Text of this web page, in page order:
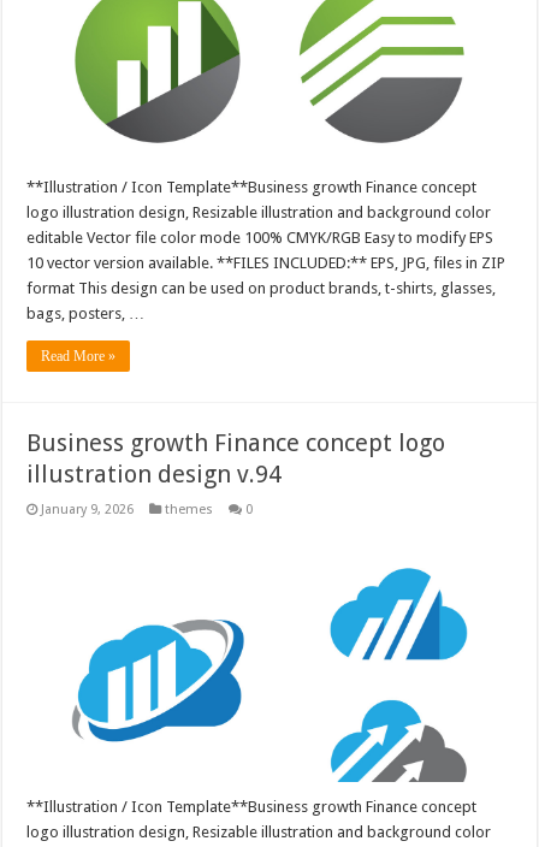
**Illustration / Icon Template**Business growth Finance concept
logo illustration design, Resizable illustration and background color
editable Vector file color mode 100% CMYK/RGB Easy to modify EPS
10 vector version available. **FILES INCLUDED:** EPS, JPG, files in ZIP
format This design can be used on product brands, t-shirts, glasses,
bags, posters, …
Read More »
Business growth Finance concept logo
illustration design v.94
January 9, 2026 themes 0
**Illustration / Icon Template**Business growth Finance concept
logo illustration design, Resizable illustration and background color